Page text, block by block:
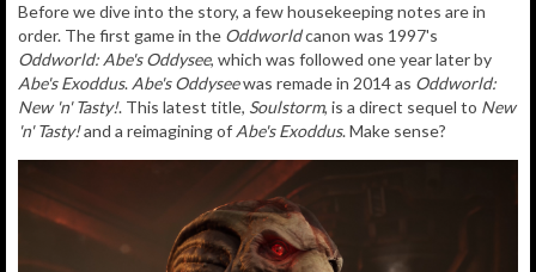
Before we dive into the story, a few housekeeping notes are in
order. The first game in the Oddworldcanon was 1997's
Oddworld: Abe's Oddysee, which was followed one year later by
Abe's Exoddus. Abe's Oddyseewas remade in 2014 as Oddworld:
New 'n' Tasty!. This latest title, Soulstorm, is a direct sequel to New
'n' Tasty!and a reimagining of Abe's Exoddus. Make sense?